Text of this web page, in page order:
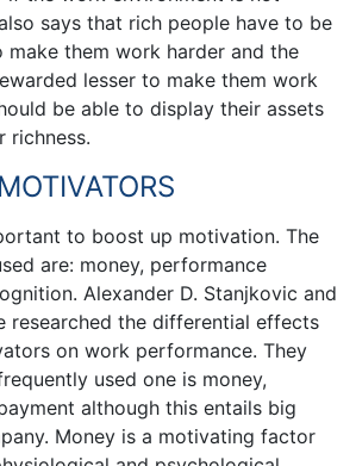
says that rich people have to be
make them work harder and the
lesser to make them work
be able to display their assets
richness.
to boost up motivation. The
are: money, performance
Alexander D. Stanjkovic and
researched the differential effects
on work performance. They
used one is money,
although this entails big
Money is a motivating factor